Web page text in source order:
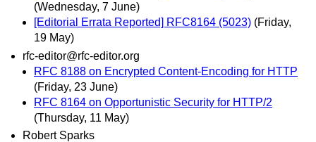
(Wednesday, 7 June)
[Editorial Errata Reported] RFC8164 (5023) (Friday,
19 May)
rfc-editor@rfc-editor.org
RFC 8188 on Encrypted Content-Encoding for HTTP
(Friday, 23 June)
RFC 8164 on Opportunistic Security for HTTP/2
(Thursday, 11 May)
Robert Sparks